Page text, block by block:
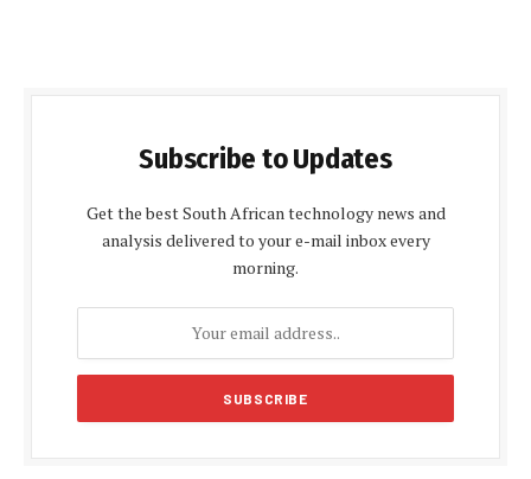
Subscribe to Updates
Get the best South African technology news and
analysis delivered to your e-mail inbox every
morning.